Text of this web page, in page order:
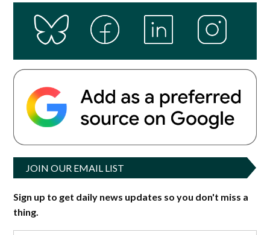
JOIN OUR EMAIL LIST
Sign up to get daily news updates so you don't miss a
thing.